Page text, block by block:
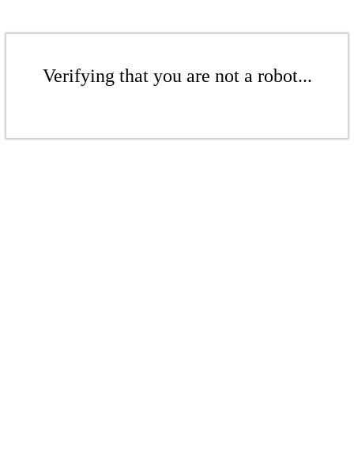
Verifying that you are not a robot...